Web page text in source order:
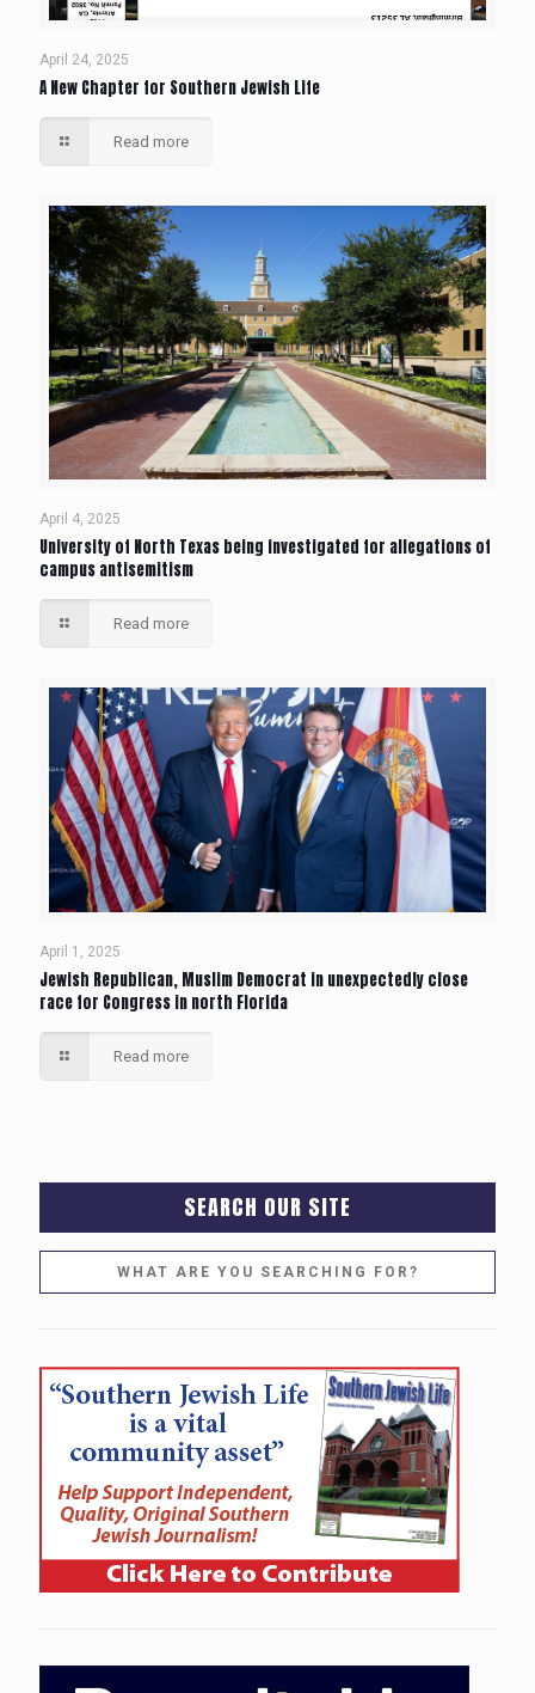
April 24, 2025
A New Chapter for Southern Jewish Life
Read more
April 4, 2025
University of North Texas being investigated for allegations of
campus antisemitism
Read more
April 1, 2025
Jewish Republican, Muslim Democrat in unexpectedly close
race for Congress in north Florida
Read more
SEARCH OUR SITE